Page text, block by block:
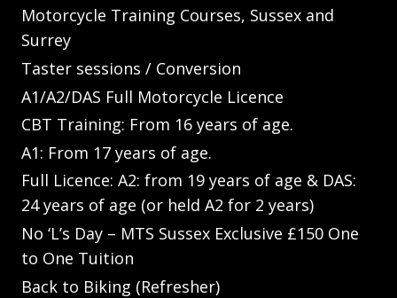
Motorcycle Training Courses, Sussex and
Surrey
Taster sessions / Conversion
A1/A2/DAS Full Motorcycle Licence
CBT Training: From 16 years of age.
A1: From 17 years of age.
Full Licence: A2: from 19 years of age & DAS:
24 years of age (or held A2 for 2 years)
No ‘L’s Day – MTS Sussex Exclusive £150 One
to One Tuition
Back to Biking (Refresher)